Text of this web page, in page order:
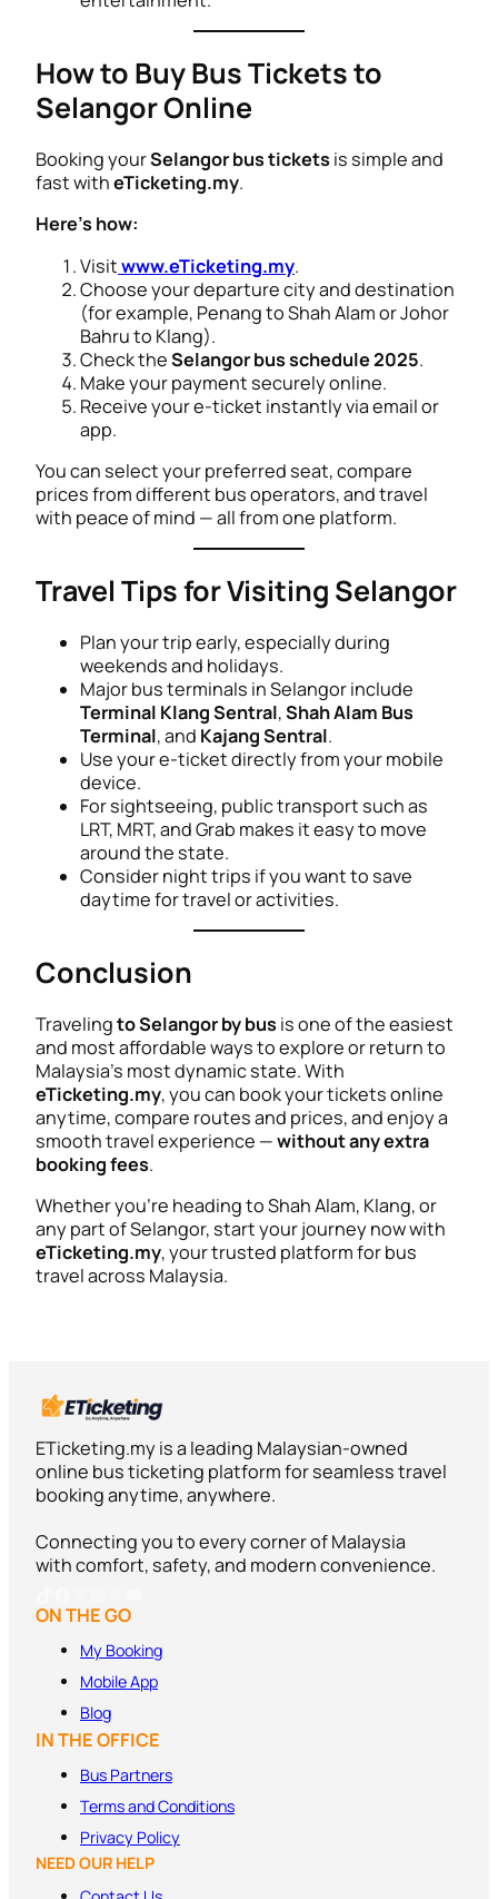
How to Buy Bus Tickets to
Selangor Online
Booking yourSelangor bus ticketsis simple and
fast witheTicketing.my.
Here’s how:
Visitwww.eTicketing.my.
Choose your departure city and destination
(for example, Penang to Shah AlamorJohor
Bahru to Klang).
Check theSelangor bus schedule 2025.
Make your payment securely online.
Receive your e-ticket instantly via email or
app.
You can select your preferred seat, compare
prices from different bus operators, and travel
with peace of mind — all from one platform.
Travel Tips for Visiting Selangor
Plan your trip early, especially during
weekends and holidays.
Major bus terminals in Selangor include
Terminal Klang Sentral,Shah Alam Bus
Terminal, and Kajang Sentral.
Use your e-ticket directly from your mobile
device.
For sightseeing, public transport such as
LRT, MRT, and Grab makes it easy to move
around the state.
Consider night trips if you want to save
daytime for travel or activities.
Conclusion
Travelingto Selangor by busis one of the easiest
and most affordable ways to explore or return to
Malaysia’s most dynamic state. With
eTicketing.my, you can book your tickets online
anytime, compare routes and prices, and enjoy a
smooth travel experience —without any extra
booking fees.
Whether you’re heading to Shah Alam, Klang, or
any part of Selangor, start your journey now with
eTicketing.my, your trusted platform for bus
travel across Malaysia.
ETicketing.my is a leading Malaysian-owned
online bus ticketing platform for seamless travel
booking anytime, anywhere.
Connecting you to every corner of Malaysia
with comfort, safety, and modern convenience.
ON THE GO
My Booking
Mobile App
Blog
IN THE OFFICE
Bus Partners
Terms andConditions
Privacy Policy
NEED OUR HELP